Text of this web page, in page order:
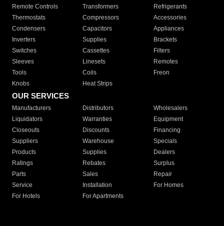
Remote Controls Transformers
Refrigerants
Thermostats
Compressors
Accessories
Condensers
Capacitors
Appliances
Inverters
Supplies
Brackets
Switches
Cassettes
Filters
Sleeves
Linesets
Remotes
Tools
Coils
Freon
Knobs
Heat Strips
OUR SERVICES
Manufacturers Distributors
Wholesalers
Liquidators
Warranties
Equipment
Closeouts
Discounts
Financing
Suppliers
Warehouse
Specials
Products
Supplies
Dealers
Ratings
Rebates
Surplus
Parts
Sales
Repair
Service
Installation
For Homes
For Hotels
For Apartments